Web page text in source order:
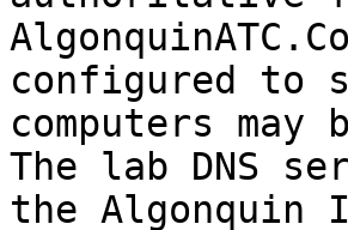
configured to
computers may
The lab DNS
the Algonquin